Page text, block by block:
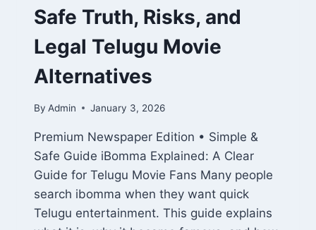
Safe Truth, Risks, and
Legal Telugu Movie
Alternatives
By Admin January 3, 2026
Premium Newspaper Edition • Simple &
Safe Guide iBomma Explained: A Clear
Guide for Telugu Movie Fans Many people
search ibomma when they want quick
Telugu entertainment. This guide explains